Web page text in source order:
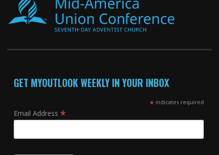
GET MYOUTLOOK WEEKLY IN YOUR INBOX
*indicates required
Email Address *